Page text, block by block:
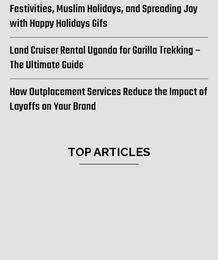
Festivities, Muslim Holidays, and Spreading Joy
with Happy Holidays Gifs
Land Cruiser Rental Uganda for Gorilla Trekking –
The Ultimate Guide
How Outplacement Services Reduce the Impact of
Layoffs on Your Brand
TOP ARTICLES